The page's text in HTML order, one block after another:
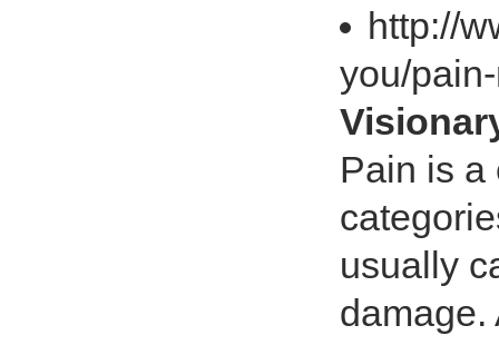
http://
you/
Pain is a
usually
damage.